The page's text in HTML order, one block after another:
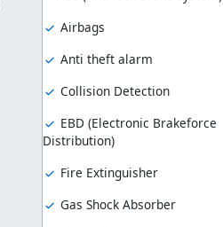
Airbags
Anti theft alarm
Collision Detection
EBD (Electronic Brakeforce
Distribution)
Fire Extinguisher
Gas Shock Absorber